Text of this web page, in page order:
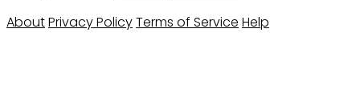
AboutPrivacy PolicyTerms of Service Help